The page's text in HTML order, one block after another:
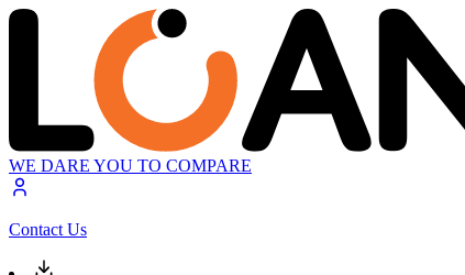
WE DARE YOU TO COMPARE
Contact Us